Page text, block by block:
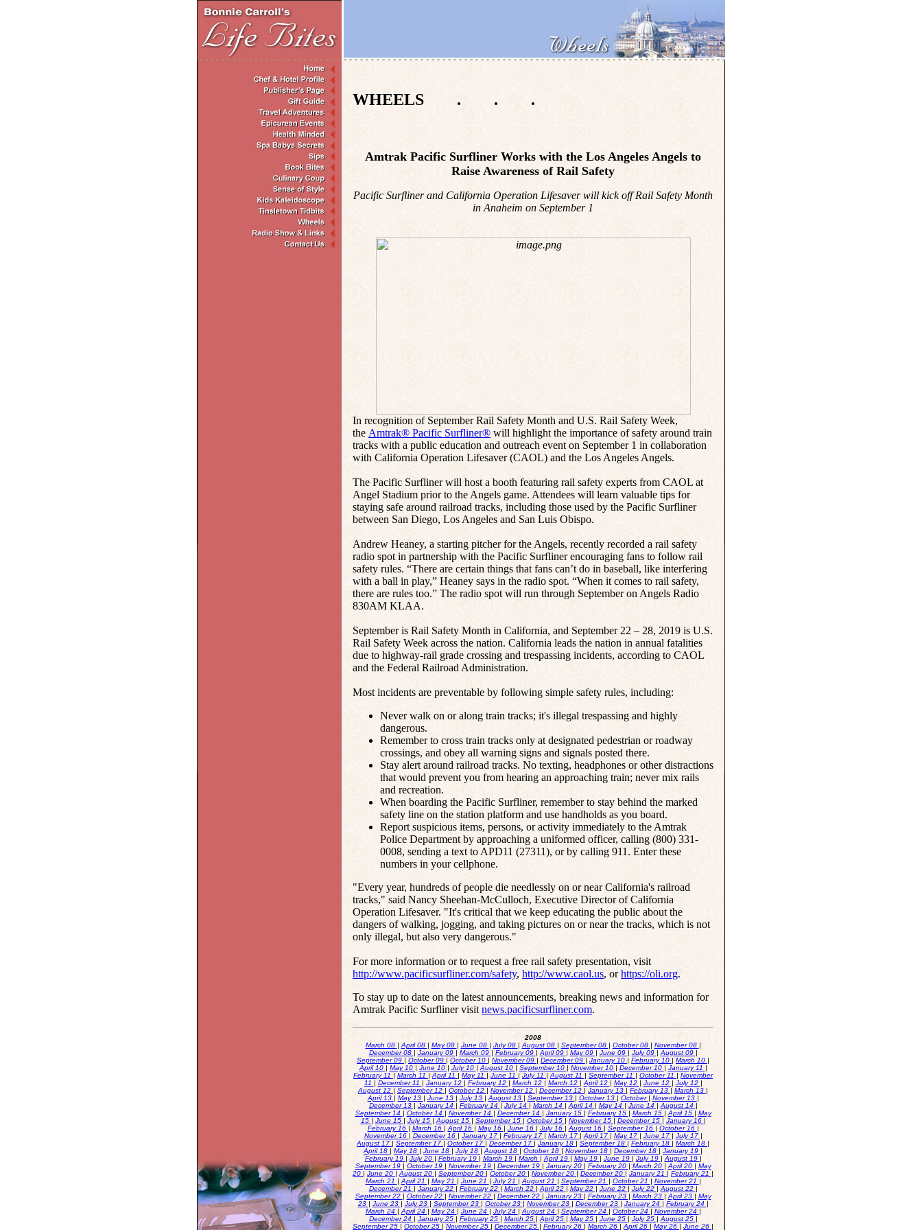
WHEELS . . .
Amtrak Pacific Surfliner Works with the Los Angeles Angels to
Raise Awareness of Rail Safety
Pacific Surfliner and California Operation Lifesaver will kick off Rail Safety Month
in Anaheim on September 1
In recognition of September Rail Safety Month and U.S. Rail Safety Week,
the Amtrak® Pacific Surfliner® will highlight the importance of safety around train
tracks with a public education and outreach event on September 1 in collaboration
with California Operation Lifesaver (CAOL) and the Los Angeles Angels.
The Pacific Surfliner will host a booth featuring rail safety experts from CAOL at
Angel Stadium prior to the Angels game. Attendees will learn valuable tips for
staying safe around railroad tracks, including those used by the Pacific Surfliner
between San Diego, Los Angeles and San Luis Obispo.
Andrew Heaney, a starting pitcher for the Angels, recently recorded a rail safety
radio spot in partnership with the Pacific Surfliner encouraging fans to follow rail
safety rules. “There are certain things that fans can’t do in baseball, like interfering
with a ball in play,” Heaney says in the radio spot. “When it comes to rail safety,
there are rules too.” The radio spot will run through September on Angels Radio
830AM KLAA.
September is Rail Safety Month in California, and September 22 – 28, 2019 is U.S.
Rail Safety Week across the nation. California leads the nation in annual fatalities
due to highway-rail grade crossing and trespassing incidents, according to CAOL
and the Federal Railroad Administration.
Most incidents are preventable by following simple safety rules, including:
Never walk on or along train tracks; it's illegal trespassing and highly
dangerous.
Remember to cross train tracks only at designated pedestrian or roadway
crossings, and obey all warning signs and signals posted there.
Stay alert around railroad tracks. No texting, headphones or other distractions
that would prevent you from hearing an approaching train; never mix rails
and recreation.
When boarding the Pacific Surfliner, remember to stay behind the marked
safety line on the station platform and use handholds as you board.
Report suspicious items, persons, or activity immediately to the Amtrak
Police Department by approaching a uniformed officer, calling (800) 331-
0008, sending a text to APD11 (27311), or by calling 911. Enter these
numbers in your cellphone.
"Every year, hundreds of people die needlessly on or near California's railroad
tracks," said Nancy Sheehan-McCulloch, Executive Director of California
Operation Lifesaver. "It's critical that we keep educating the public about the
dangers of walking, jogging, and taking pictures on or near the tracks, which is not
only illegal, but also very dangerous."
For more information or to request a free rail safety presentation, visit
http://www.pacificsurfliner.com/safety, http://www.caol.us, orhttps://oli.org.
To stay up to date on the latest announcements, breaking news and information for
Amtrak Pacific Surfliner visit news.pacificsurfliner.com.
2008
March 08 | April 08 | May 08 | June 08 | July 08 | August 08 | September 08 | October 08 | November 08 |
December 08 | January 09 | March 09 | February 09 | April 09 | May 09 | June 09 | July 09 | August 09 |
September 09 | October 09 | October 10 | November 09 | December 09 | January 10 | February 10 | March 10 |
April 10 | May 10 | June 10 | July 10 | August 10 | September 10 | November 10 | December 10 | January 11 |
February 11 | March 11 | April 11 | May 11 | June 11 | July 11 | August 11 | September 11 | October 11 | November
11 | December 11 | January 12 | February 12 | March 12 | March 12 | April 12 | May 12 | June 12 | July 12 |
August 12 | September 12 | October 12 | November 12 | December 12 | January 13 | February 13 | March 13 |
April 13 | May 13 | June 13 | July 13 | August 13 | September 13 | October 13 | October | November 13 |
December 13 | January 14 | February 14 | July 14 | March 14 | April 14 | May 14 | June 14 | August 14 |
September 14 | October 14 | November 14 | December 14 | January 15 | February 15 | March 15 | April 15 | May
15 | June 15 | July 15 | August 15 | September 15 | October 15 | November 15 | December 15 | January 16 |
February 16 | March 16 | April 16 | May 16 | June 16 | July 16 | August 16 | September 16 | October 16 |
November 16 | December 16 | January 17 | February 17 | March 17 | April 17 | May 17 | June 17 | July 17 |
August 17 | September 17 | October 17 | December 17 | January 18 | September 18 | February 18 | March 18 |
April 18 | May 18 | June 18 | July 18 | August 18 | October 18 | November 18 | December 18 | January 19 |
February 19 | July 20 | February 19 | March 19 | March | April 19 | May 19 | June 19 | July 19 | August 19 |
September 19 | October 19 | November 19 | December 19 | January 20 | February 20 | March 20 | April 20 | May
20 | June 20 | August 20 | September 20 | October 20 | November 20 | December 20 | January 21 | February 21 |
March 21 | April 21 | May 21 | June 21 | July 21 | August 21 | September 21 | October 21 | November 21 |
December 21 | January 22 | February 22 | March 22 | April 22 | May 22 | June 22 | July 22 | August 22 |
September 22 | October 22 | November 22 | December 22 | January 23 | February 23 | March 23 | April 23 | May
23 | June 23 | July 23 | September 23 | October 23 | November 23 | December 23 | January 24 | February 24 |
March 24 | April 24 | May 24 | June 24 | July 24 | August 24 | September 24 | October 24 | November 24 |
December 24 | January 25 | February 25 | March 25 | April 25 | May 25 | June 25 | July 25 | August 25 |
September 25 | October 25 | November 25 | December 25 | February 26 | March 26 | April 26 | May 26 | June 26 |